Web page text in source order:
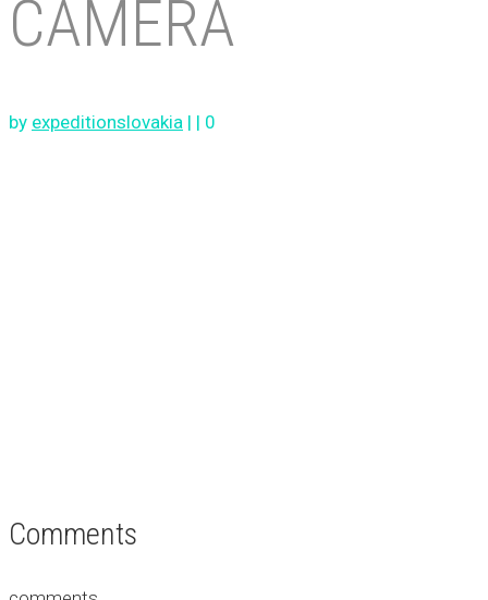
CAMERA
by expeditionslovakia | | 0
Comments